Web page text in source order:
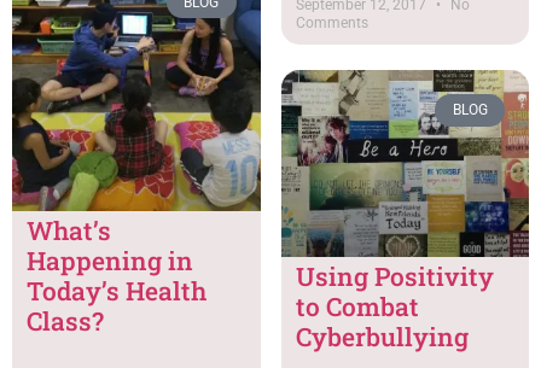
September 12, 2017
No
Comments
What’s
Happening in
Today’s Health
Class?
BLOG
Using Positivity
to Combat
Cyberbullying